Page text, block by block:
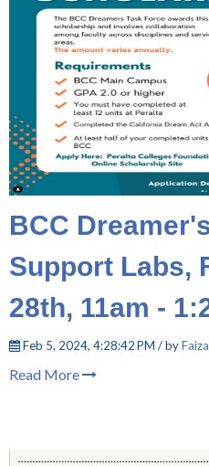
BCC
Support Labs,
28th, 11am -
Feb 5, 2024, 4:28:42 PM / by
Read More